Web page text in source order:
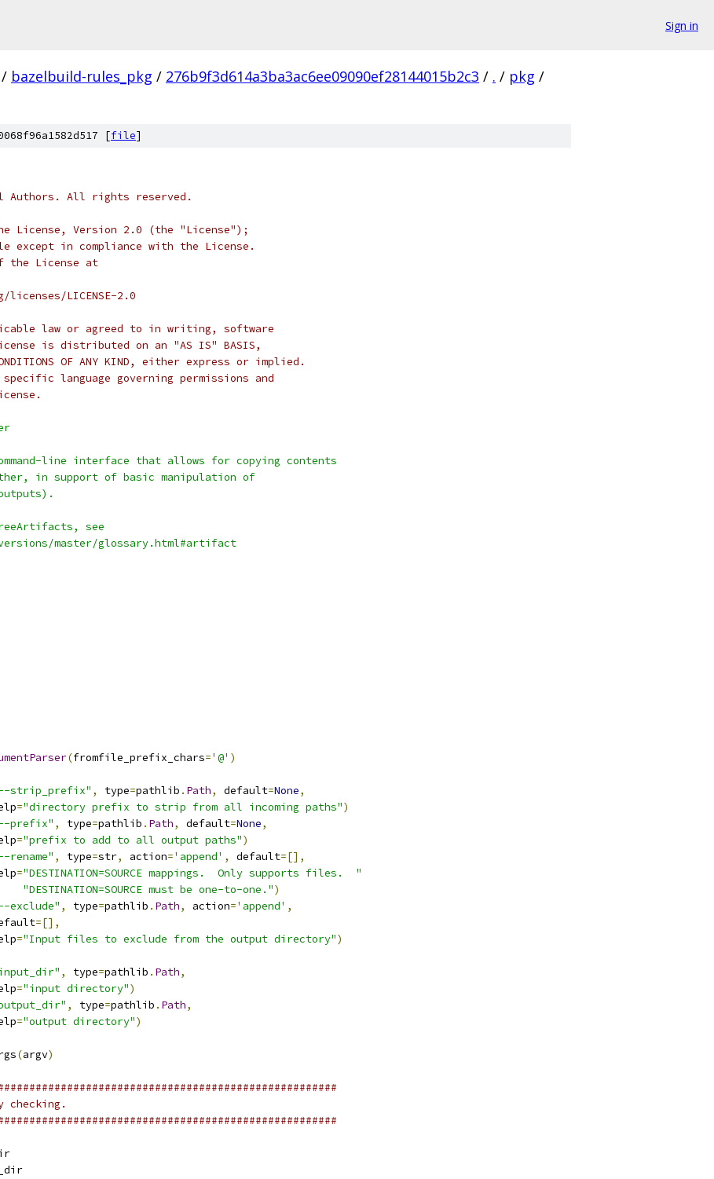
Sign in
/ bazelbuild-rules_pkg / 276b9f3d614a3ba3ac6ee09090ef28144015b2c3 / . / pkg /
[file]
Authors. All rights reserved.
License, Version 2.0 (the "License");
except in compliance with the License.
the License at
LICENSE-2.0
law or agreed to in writing, software
is distributed on an "AS IS" BASIS,
CONDITIONS OF ANY KIND, either express or implied.
language governing permissions and
line interface that allows for copying contents
in support of basic manipulation of
see
master/glossary.html#artifact
(fromfile_prefix_chars='@' )
strip_prefix" , type=pathlib . Path, default=None,
="directory prefix to strip from all incoming paths")
prefix" , type=pathlib . Path, default=None,
="prefix to add to all output paths")
rename" , type=str, action='append' , default=[],
="DESTINATION=SOURCE mappings.  Only supports files.  "
"DESTINATION=SOURCE must be one-to-one.")
exclude" , type=pathlib . Path, action='append' ,
=[],
="Input files to exclude from the output directory")
, type=pathlib . Path,
="input directory")
, type=pathlib . Path,
="output directory")
(argv)
checking.